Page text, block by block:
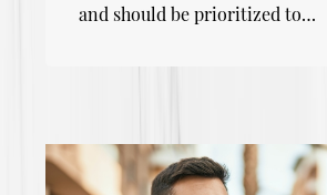
and should be prioritized to…